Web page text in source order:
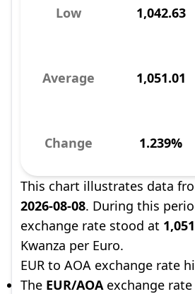
Low 1,042.63
Average 1,051.01
Change 1.239%
This chart illustrates data
2026-08-08. During this
exchange rate stood at
Kwanza per Euro.
EUR to AOA exchange rate
The EUR/AOAexchange rate